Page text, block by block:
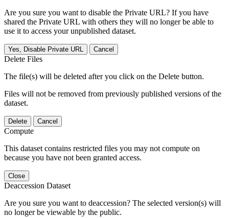
Are you sure you want to disable the Private URL? If you have
shared the Private URL with others they will no longer be able to
use it to access your unpublished dataset.
Yes, Disable Private URL Cancel
Delete Files
The file(s) will be deleted after you click on the Delete button.
Files will not be removed from previously published versions of the
dataset.
Delete Cancel
Compute
This dataset contains restricted files you may not compute on
because you have not been granted access.
Close
Deaccession Dataset
Are you sure you want to deaccession? The selected version(s) will
no longer be viewable by the public.